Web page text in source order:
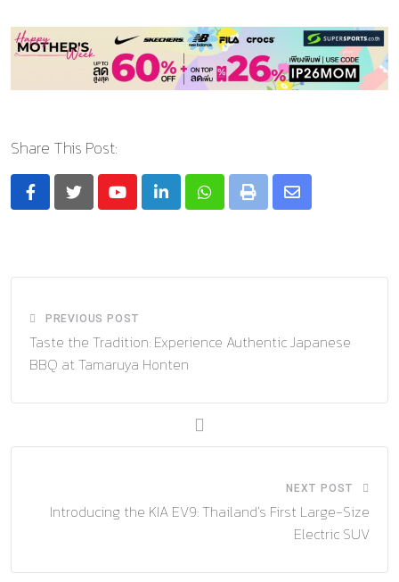
Share This Post:
YoutubeLinkedInWhatsapp
Print
Share
PREVIOUS POST
Taste the Tradition: Experience Authentic Japanese
BBQ at Tamaruya Honten
NEXT POST
Introducing the KIA EV9: Thailand’s First Large-Size
Electric SUV